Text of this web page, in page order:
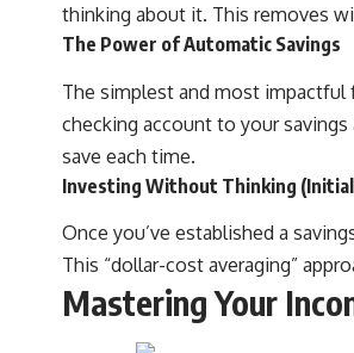
**Why Your 401(k) May Be Growing Slower
https://youtu.be/nBwG7z3goxU](https://
https://youtu.be/uzxhI6lqxCc](https://
## Subscribe
Subscribe for calm documentaries that
behind wealth, investing, retirement
independence, and long-term financial
https://youtube.com/
thinking about it. This removes
The Power of Automatic Savings
The simplest and most
checking account to your
save each time.
Investing Without Thinking
Once you’ve established a
This “dollar-cost averaging”
Mastering Your